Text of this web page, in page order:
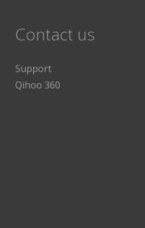
Contact us
Support
Qihoo 360